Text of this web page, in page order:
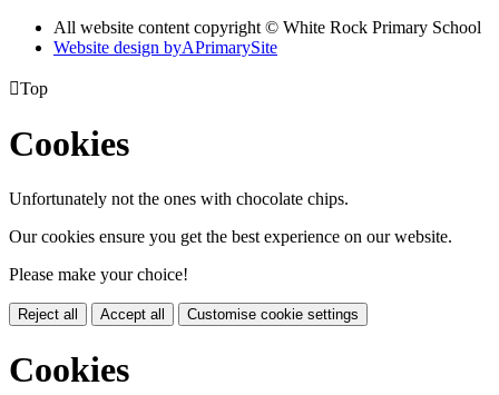
All website content copyright © White Rock Primary School
Website design byAPrimarySite
Top
Cookies
Unfortunately not the ones with chocolate chips.
Our cookies ensure you get the best experience on our website.
Please make your choice!
Reject all Accept all Customise cookie settings
Cookies